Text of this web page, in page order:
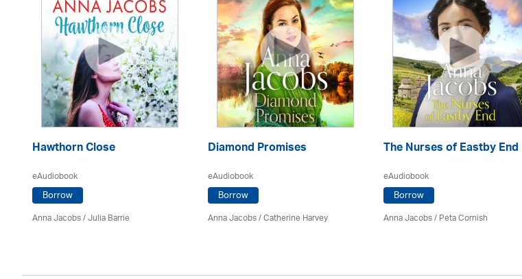
Hawthorn Close
eAudiobook
Borrow
Anna Jacobs/Julia Barrie
Diamond Promises
eAudiobook
Borrow
Anna Jacobs/ Catherine Harvey
The Nurses of Eastby End
eAudiobook
Borrow
Anna Jacobs/ Peta Cornish